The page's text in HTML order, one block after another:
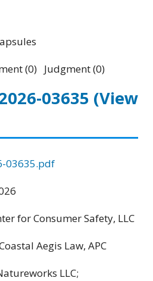
(0) Judgment (0)
03635 (View
03635.pdf
for Consumer Safety, LLC
Aegis Law, APC
LLC;